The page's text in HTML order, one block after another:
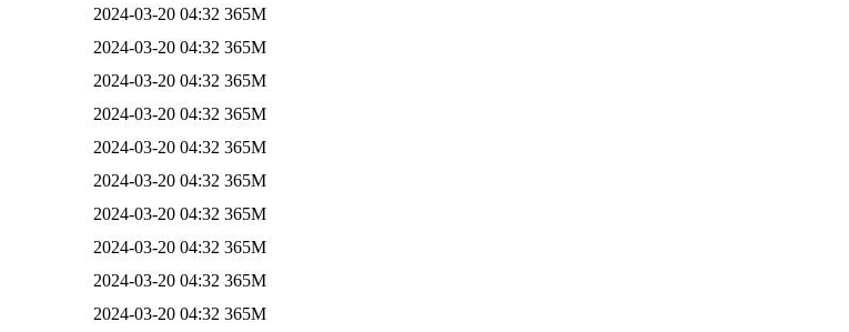
2024-03-20 04:32 365M
2024-03-20 04:32 365M
2024-03-20 04:32 365M
2024-03-20 04:32 365M
2024-03-20 04:32 365M
2024-03-20 04:32 365M
2024-03-20 04:32 365M
2024-03-20 04:32 365M
2024-03-20 04:32 365M
2024-03-20 04:32 365M